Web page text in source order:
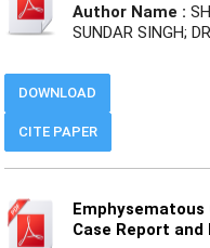
Author Name :
SUNDAR SINGH;
CITE PAPER
DOWNLOAD
Case Report